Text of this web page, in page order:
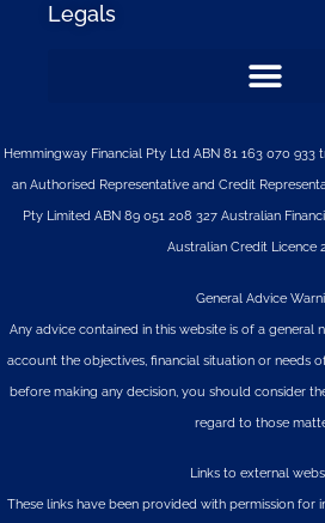
Legals
Hemmingway Financial Pty Ltd ABN 81 163 070 933
an Authorised Representative and Credit
Pty LimitedABN 89 051 208 327 Australian
Australian Credit Licence
General Advice
Any advice contained in this website is of a general
account the objectives, financial situation or needs
before making any decision, you should consider
regard to those
Links to external
These links have been provided with permission